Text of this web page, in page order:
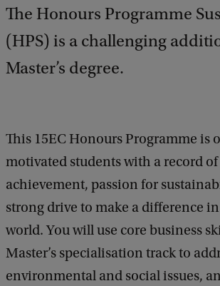
The Honours Programme
(HPS) is a challenging
Master’s degree.
This 15EC Honours Programme is
motivated students with a record
achievement, passion for
strong drive to make a difference
world. You will use core business
Master’s specialisation track to
environmental and social issues,